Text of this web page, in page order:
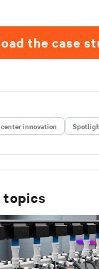
the case
innovation
topics